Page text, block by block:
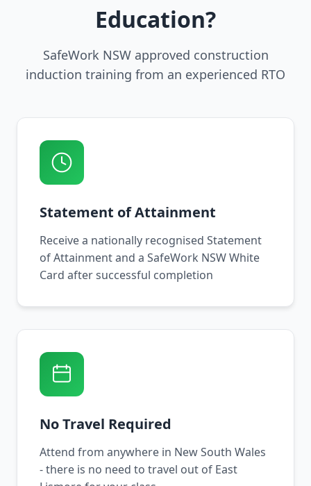
Education?
SafeWork NSW approved construction
induction training from an experienced RTO
Statement of Attainment
Receive a nationally recognised Statement
of Attainment and a SafeWork NSW White
Card after successful completion
No Travel Required
Attend from anywhere in New South Wales
- there is no need to travel out of East